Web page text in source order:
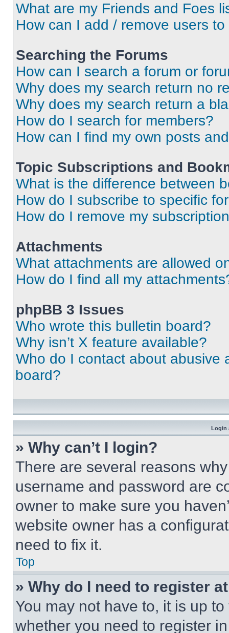
What are my Friends and Foes
How can I add / remove users
Searching the Forums
How can I search a forum or
Why does my search return no
Why does my search return a
How do I search for members?
How can I find my own posts
Topic Subscriptions and
What is the difference between
How do I subscribe to specific
How do I remove my
Attachments
What attachments are allowed
How do I find all my
phpBB 3 Issues
Who wrote this bulletin board?
Why isn’t X feature available?
Who do I contact about abusive
board?
Login
» Why can’t I login?
There are several reasons
username and password are
owner to make sure you
website owner has a
need to fix it.
Top
» Why do I need to register
You may not have to, it is up
whether you need to register